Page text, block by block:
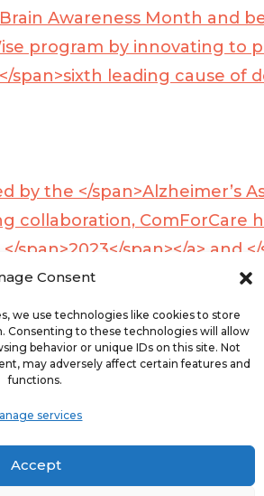
Consent
we use technologies like cookies to store
Consenting to these technologies will allow
behavior or unique IDs on this site. Not
may adversely affect certain features and
functions.
services
Accept
Awareness Month and
program by innovating to
span>sixth leading cause of
by the </span>Alzheimer’s
collaboration, ComForCare
span>2023</span></a> and
providing listeners
caregivers with every
of life for clients living
supported a </span>